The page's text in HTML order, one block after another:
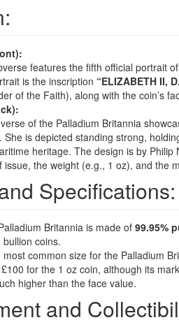
features the fifth official portrait of
is the inscription “ELIZABETH II,
of the Faith), along with the coin’s
of the Palladium Britannia
She is depicted standing strong,
heritage. The design is by
issue, the weight (e.g., 1 oz), and the
Specifications:
Britannia is made of99.95%
coins.
most common size for the Palladium
£100 for the 1 oz coin, although its
higher than the face value.
and